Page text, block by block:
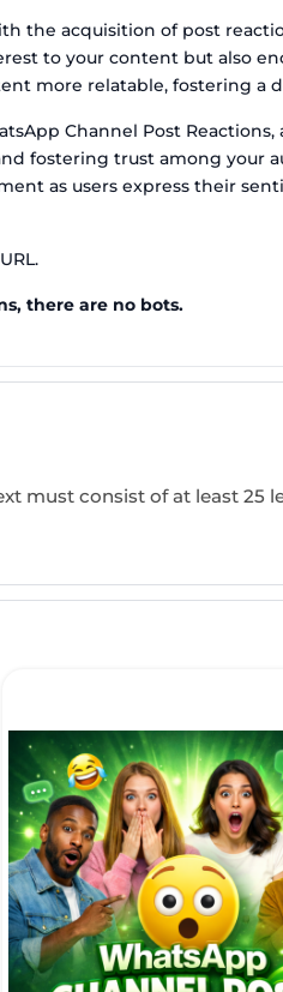
the acquisition of post
to your content but also
more relatable, fostering
Channel Post
fostering trust among your
as users express their
there are no bots.
must consist of at least 25